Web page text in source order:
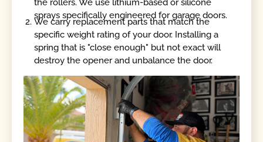
sprays specifically engineered for garage doors.
We carry replacement parts that match the
specific weight rating of your door. Installing a
spring that is "close enough" but not exact will
destroy the opener and unbalance the door.